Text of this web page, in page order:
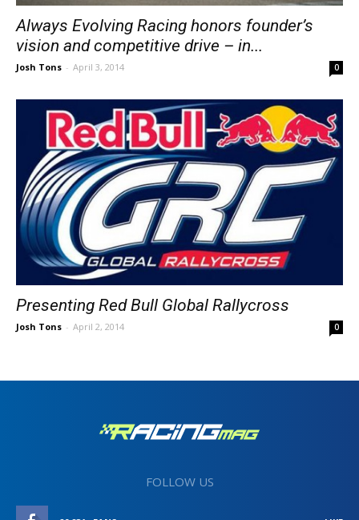
Always Evolving Racing honors founder’s
vision and competitive drive – in...
Josh Tons - April 3, 2014 0
Presenting Red Bull Global Rallycross
Josh Tons - April 2, 2014 0
FOLLOW US